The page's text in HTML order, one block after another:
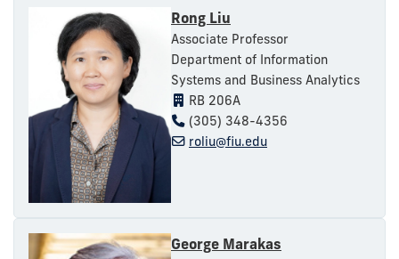
Rong Liu
Associate Professor
Department of Information
Systems and Business Analytics
RB 206A
(305) 348-4356
roliu@fiu.edu
George Marakas